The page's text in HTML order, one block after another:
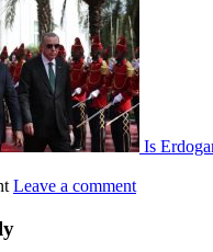
Is
Leave a comment